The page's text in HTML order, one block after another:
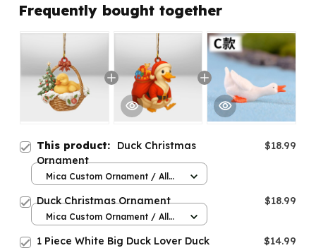
Frequently bought together
This product: Duck Christmas
Ornament
$18.99
Mica Custom Ornament / All
Duck Christmas Ornament $18.99
Mica Custom Ornament / All
1 Piece White Big Duck Lover Duck
$14.99